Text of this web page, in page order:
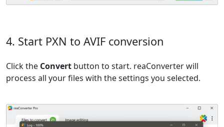
4. Start PXN to AVIF conversion
Click the Convert button to start. reaConverter will
process all your files with the settings you selected.